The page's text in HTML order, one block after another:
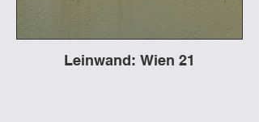
Leinwand: Wien 21